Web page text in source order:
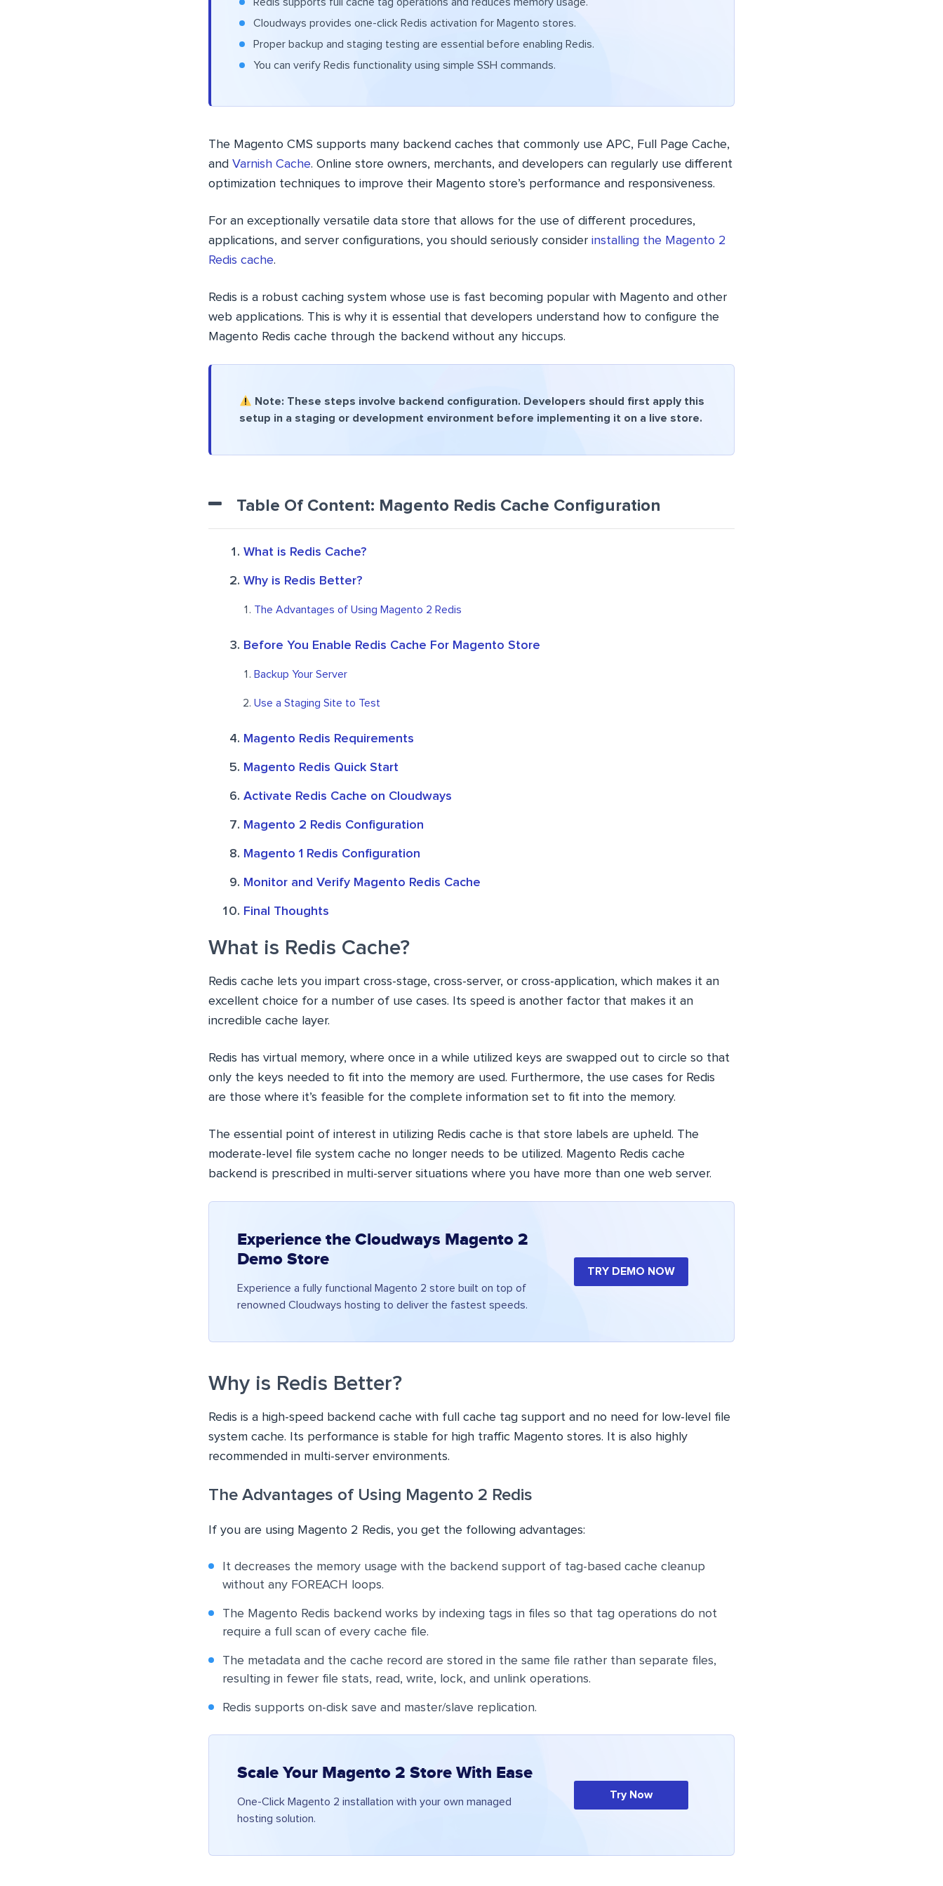
Cloudways provides one-click Redis activation for Magento stores.
Proper backup and staging testing are essential before enabling Redis.
You can verify Redis functionality using simple SSH commands.
The Magento CMS supports many backend caches that commonly use APC, Full Page Cache,
and Varnish Cache. Online store owners, merchants, and developers can regularly use different
optimization techniques to improve their Magento store’s performance and responsiveness.
For an exceptionally versatile data store that allows for the use of different procedures,
applications, and server configurations, you should seriously consider installing the Magento 2
Redis cache.
Redis is a robust caching system whose use is fast becoming popular with Magento and other
web applications. This is why it is essential that developers understand how to configure the
Magento Redis cache through the backend without any hiccups.
Note: These steps involve backend configuration. Developers should first apply this
setup in a staging or development environment before implementing it on a live store.
Table Of Content: Magento Redis Cache Configuration
What is Redis Cache?
Why is Redis Better?
The Advantages of Using Magento 2 Redis
Before You Enable Redis Cache For Magento Store
Backup Your Server
Use a Staging Site to Test
Magento Redis Requirements
Magento Redis Quick Start
Activate Redis Cache on Cloudways
Magento 2 Redis Configuration
Magento 1 Redis Configuration
Monitor and Verify Magento Redis Cache
Final Thoughts
What is Redis Cache?
Redis cache lets you impart cross-stage, cross-server, or cross-application, which makes it an
excellent choice for a number of use cases. Its speed is another factor that makes it an
incredible cache layer.
Redis has virtual memory, where once in a while utilized keys are swapped out to circle so that
only the keys needed to fit into the memory are used. Furthermore, the use cases for Redis
are those where it’s feasible for the complete information set to fit into the memory.
The essential point of interest in utilizing Redis cache is that store labels are upheld. The
moderate-level file system cache no longer needs to be utilized. Magento Redis cache
backend is prescribed in multi-server situations where you have more than one web server.
Experience the Cloudways Magento 2
Demo Store
Experience a fully functional Magento 2 store built on top of
renowned Cloudways hosting to deliver the fastest speeds.
TRY DEMO NOW
Why is Redis Better?
Redis is a high-speed backend cache with full cache tag support and no need for low-level file
system cache. Its performance is stable for high traffic Magento stores. It is also highly
recommended in multi-server environments.
The Advantages of Using Magento 2 Redis
If you are using Magento 2 Redis, you get the following advantages:
It decreases the memory usage with the backend support of tag-based cache cleanup
without any FOREACH loops.
The Magento Redis backend works by indexing tags in files so that tag operations do not
require a full scan of every cache file.
The metadata and the cache record are stored in the same file rather than separate files,
resulting in fewer file stats, read, write, lock, and unlink operations.
Redis supports on-disk save and master/slave replication.
Scale Your Magento 2 Store With Ease
One-Click Magento 2 installation with your own managed
hosting solution.
Try Now